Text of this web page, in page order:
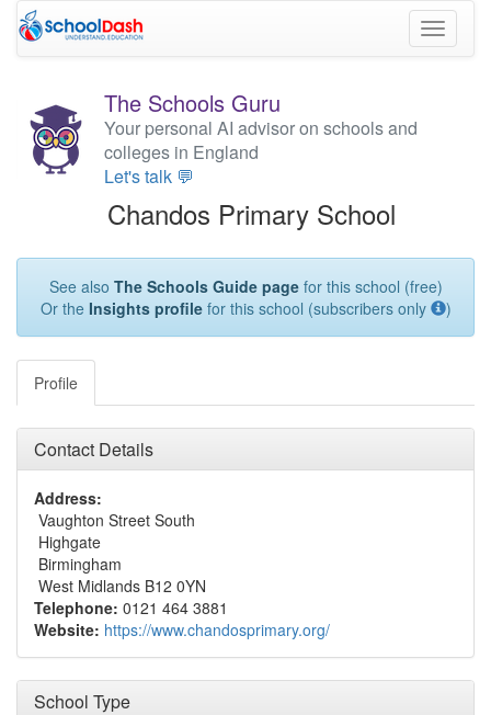
Toggle
The Schools Guru
Your personal AI advisor on schools and
colleges in England
Let's talk 💬
Chandos Primary School
See also The Schools Guide pagefor this school (free)
Or the Insights profilefor this school (subscribers only )
Profile
Contact Details
Address:
Vaughton Street South
Highgate
Birmingham
West Midlands B12 0YN
Telephone: 0121 464 3881
Website: https://www.chandosprimary.org/
School Type